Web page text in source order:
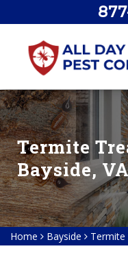
Termite
Bayside,
Home Bayside Termite